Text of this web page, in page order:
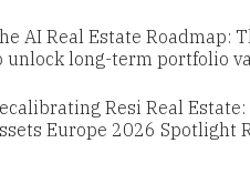
AI Real Estate Roadmap:
unlock long-term portfolio
Resi Real Estate:
Europe 2026 Spotlight